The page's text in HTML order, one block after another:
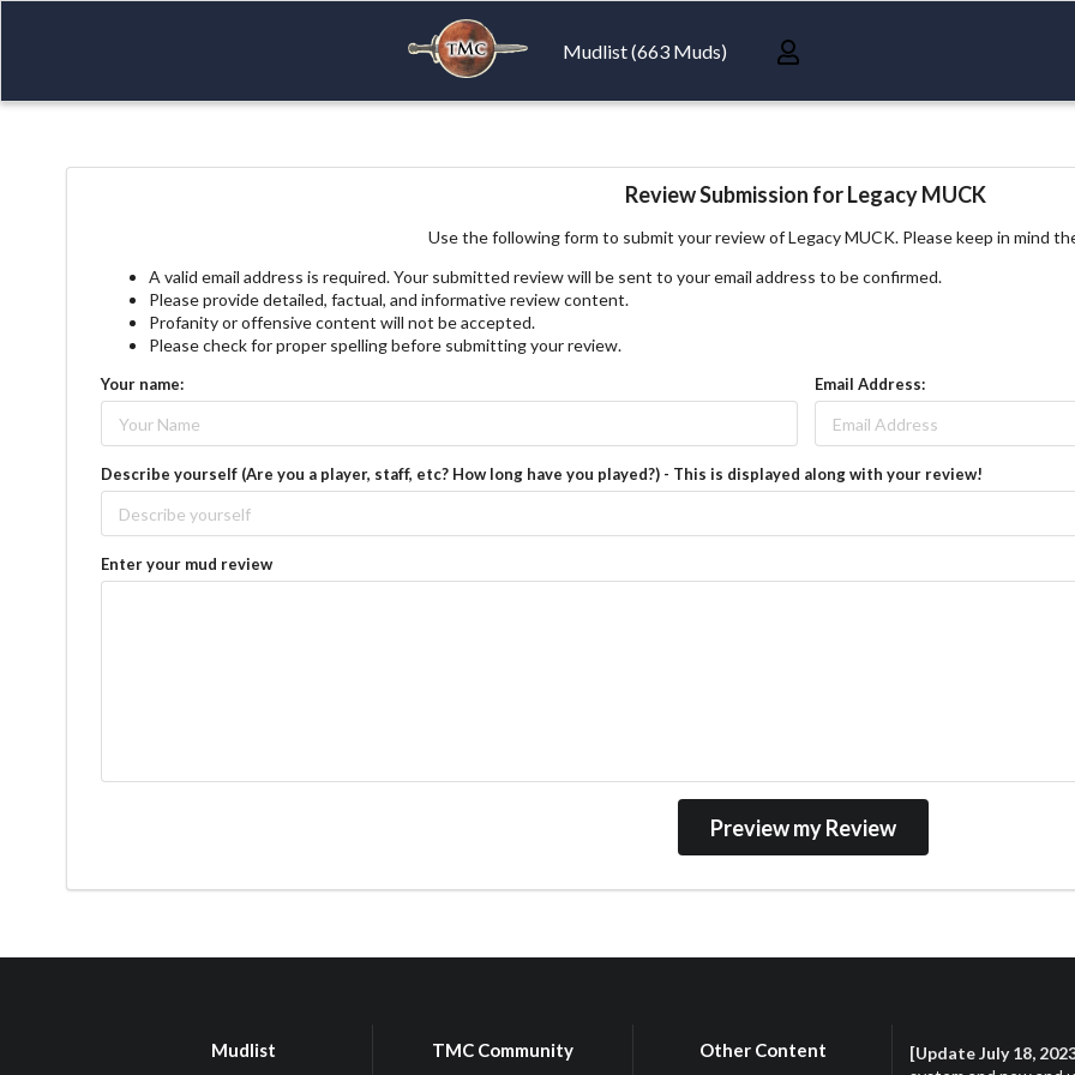
Mudlist (663 Muds)
Review Submission for Legacy MUCK
Use the following form to submit your review of Legacy MUCK. Please keep in mind
A valid email address is required. Your submitted review will be sent to your email address to be confirmed.
Please provide detailed, factual, and informative review content.
Profanity or offensive content will not be accepted.
Please check for proper spelling before submitting your review.
Your name: Email Address:
Describe yourself (Are you a player, staff, etc? How long have you played?) - This is displayed along with your review!
Enter your mud review
Mudlist TMC Community Other Content [Update July 18,